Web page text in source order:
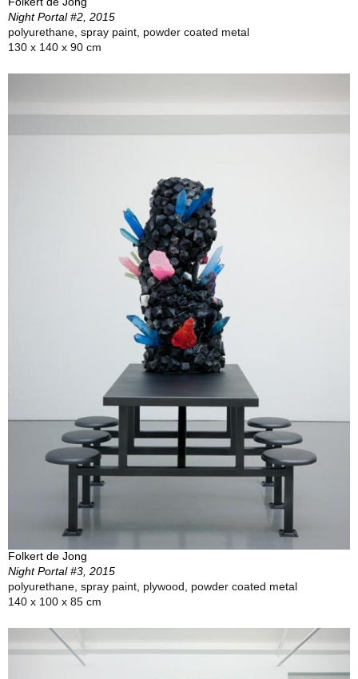
Night Portal #2, 2015
polyurethane, spray paint, powder coated metal
130 x 140 x 90 cm
Folkert de Jong
Night Portal #3, 2015
polyurethane, spray paint, plywood, powder coated metal
140 x 100 x 85 cm